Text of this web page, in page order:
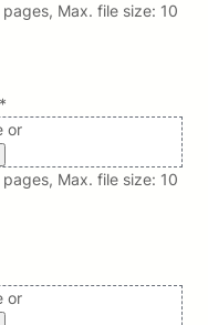
Max. file size: 10
*
or
Max. file size: 10
or